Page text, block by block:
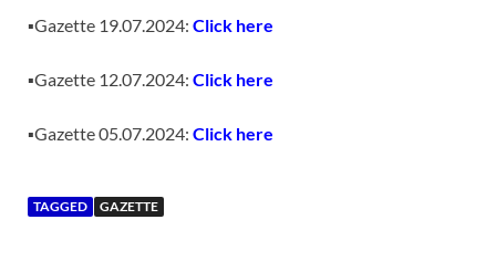
▪️Gazette 19.07.2024: Click here
▪️Gazette 12.07.2024: Click here
▪️Gazette 05.07.2024: Click here
TAGGED GAZETTE